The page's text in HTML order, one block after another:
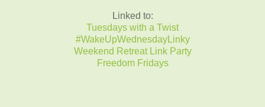
Linked to:
Tuesdays with a Twist
#WakeUpWednesdayLinky
Weekend Retreat Link Party
Freedom Fridays